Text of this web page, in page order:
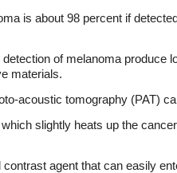
is about 98 percent if
of melanoma produce
materials.
acoustic tomography (PAT)
slightly heats up the
agent that can easily